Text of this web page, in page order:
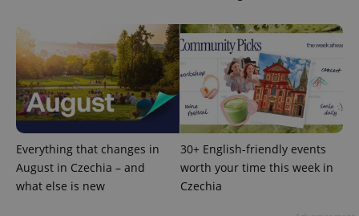
Everything that changes in
August in Czechia – and
what else is new
30+ English-friendly events
worth your time this week in
Czechia